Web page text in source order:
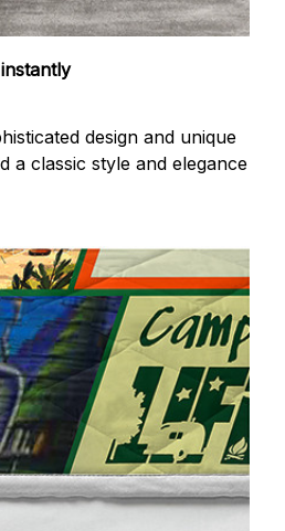
design and unique
a classic style and elegance